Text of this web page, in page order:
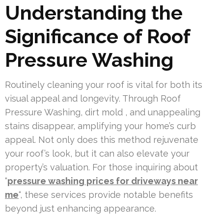
Understanding the
Significance of Roof
Pressure Washing
Routinely cleaning your roof is vital for both its
visual appeal and longevity. Through Roof
Pressure Washing, dirt mold , and unappealing
stains disappear, amplifying your home’s curb
appeal. Not only does this method rejuvenate
your roof’s look, but it can also elevate your
property’s valuation. For those inquiring about
“pressure washing prices for driveways near
me“, these services provide notable benefits
beyond just enhancing appearance.